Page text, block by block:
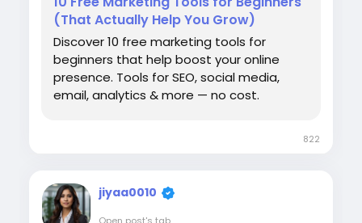
why website traffic dropped after using ai
content how to rank ai content on google
best practices for ai generated content
seo content marketing strategies for ai
era ,how to improve organic traffic with ai
content ai content vs human content seo
,content authority building for seo ,why
organic traffic is decreasing in 2026, eeat
and ai generated content, search engine
#FreeTools#OnlineMarketing
#TopReviewsPrint
(That Actually Help You Grow)
Discover 10 free marketing tools for
beginners that help boost your online
presence. Tools for SEO, social media,
email, analytics & more — no cost.
822
jiyaa0010